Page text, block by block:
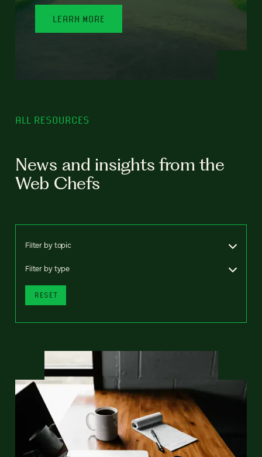
LEARN MORE
ALL RESOURCES
News and insights from the
Web Chefs
Filter by topic
Filter by type
RESET